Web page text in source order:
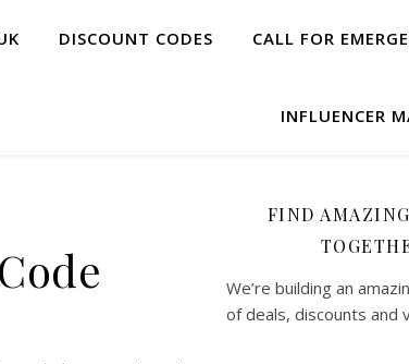
DISCOUNT CODES CALL FOR
INFLUENCER
FIND
We’re building an
of deals, discounts and